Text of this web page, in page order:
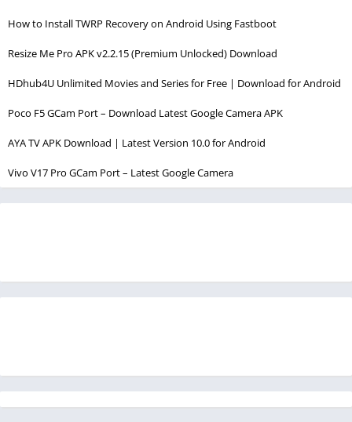
How to Install TWRP Recovery on Android Using Fastboot
Resize Me Pro APK v2.2.15 (Premium Unlocked) Download
HDhub4U Unlimited Movies and Series for Free | Download for Android
Poco F5 GCam Port – Download Latest Google Camera APK
AYA TV APK Download | Latest Version 10.0 for Android
Vivo V17 Pro GCam Port – Latest Google Camera